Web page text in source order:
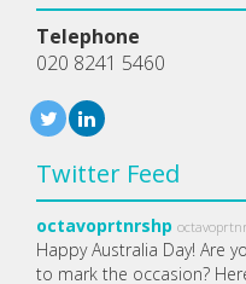
Telephone
020 8241 5460
Twitter Feed
octavoprtnrshp
Happy Australia Day! Are
to mark the occasion?